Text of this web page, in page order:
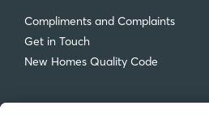
Compliments and Complaints
Get in Touch
New Homes Quality Code